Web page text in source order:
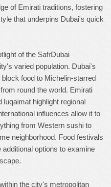
of Emirati traditions, fostering
that underpins Dubai's quick
of the SafrDubai
varied population. Dubai's
food to Michelin-starred
round the world. Emirati
highlight regional
influences allow it to
from Western sushi to
neighborhood. Food festivals
options to examine
the city's metropolitan